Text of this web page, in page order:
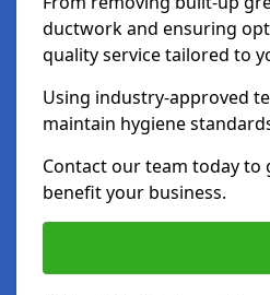
ductwork and ensuring
quality service tailored to
Using industry-approved
maintain hygiene
Contact our team today
benefit your business.